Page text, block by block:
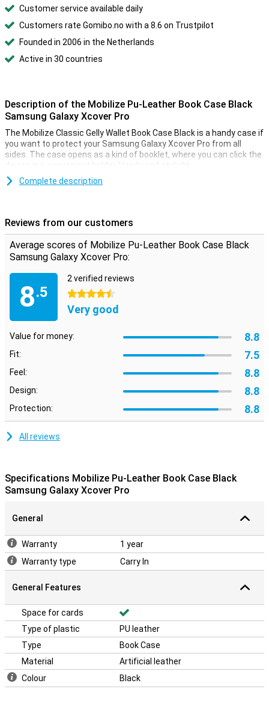
Customer service available daily
Customers rate Gomibo.no with a 8.6 on Trustpilot
Founded in 2006 in the Netherlands
Active in 30 countries
Description of the Mobilize Pu-Leather Book Case Black
Samsung Galaxy Xcover Pro
The Mobilize Classic Gelly Wallet Book Case Black is a handy case if
you want to protect your Samsung Galaxy Xcover Pro from all
sides. The case opens as a kind of booklet, where you can click the
device in a convenient holder. Handy and stylish!
for some money, so you can leave your wallet at home! Thanks to a
magnet, you can close your case securely.
Complete description
Reviews from our customers
Average scores of Mobilize Pu-Leather Book Case Black
Samsung Galaxy Xcover Pro:
8.5
2 verified reviews
4.5 stars
Very good
Value for money: 8.8
Fit: 7.5
Feel: 8.8
Design: 8.8
Protection: 8.8
All reviews
Specifications Mobilize Pu-Leather Book Case Black
Samsung Galaxy Xcover Pro
General
Warranty
1 year
Warranty type
Carry In
General Features
Space for cards
Type of plastic
PU leather
Type
Book Case
Material
Artificial leather
Colour
Black